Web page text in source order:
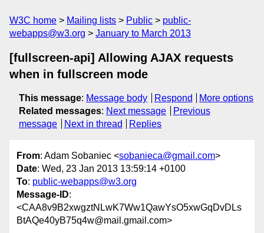
W3C home Mailing lists Public
public-
webapps@w3.org
January to March 2013
[fullscreen-api] Allowing AJAX requests
when in fullscreen mode
This message: Message body Respond
More options
Related messages: Next message
Previous
message
Next in thread Replies
From: Adam Sobaniec <sobanieca@gmail.com>
Date: Wed, 23 Jan 2013 13:59:14 +0100
To: public-webapps@w3.org
Message-ID:
<CAA8v9B2xwgztNLwK7Ww1QawYsO5xwGqDvDLs
BtAQe40yB75q4w@mail.gmail.com>